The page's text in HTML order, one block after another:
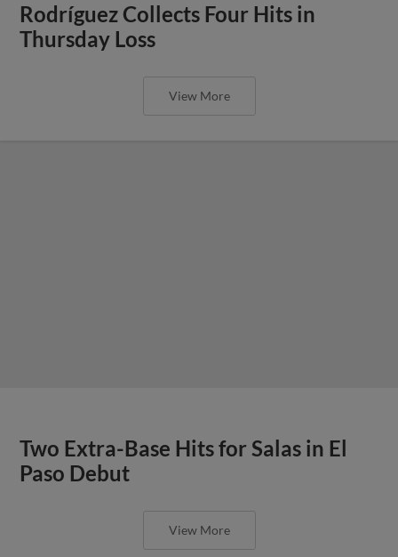
Rodríguez Collects Four Hits in
Thursday Loss
View More
Two Extra-Base Hits for Salas in El
Paso Debut
View More